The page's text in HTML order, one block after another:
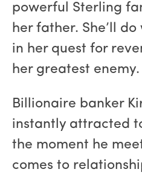
powerful Sterling
her father. She’ll
in her quest for
her greatest enemy.
Billionaire banker
instantly attracted
the moment he
comes to